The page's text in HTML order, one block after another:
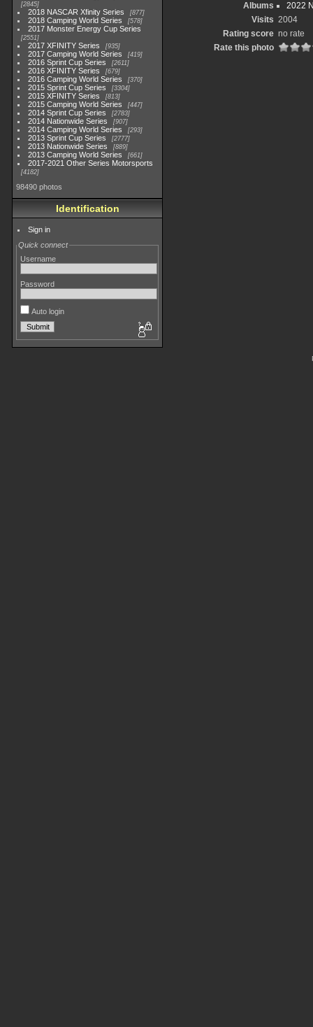
2845
2018 NASCAR Xfinity Series 877
2018 Camping World Series 578
2017 Monster Energy Cup Series
2551
2017 XFINITY Series 935
2017 Camping World Series 419
2016 Sprint Cup Series 2611
2016 XFINITY Series 679
2016 Camping World Series 370
2015 Sprint Cup Series 3304
2015 XFINITY Series 813
2015 Camping World Series 447
2014 Sprint Cup Series 2783
2014 Nationwide Series 907
2014 Camping World Series 293
2013 Sprint Cup Series 2777
2013 Nationwide Series 889
2013 Camping World Series 661
2017-2021 Other Series Motorsports
4182
98490 photos
Identification
Sign in
Quick connect
Username
Password
Auto login
Albums
2022
Visits 2004
Rating score no rate
Rate this photo